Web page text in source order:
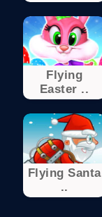
Flying
Easter ..
Flying Santa
..